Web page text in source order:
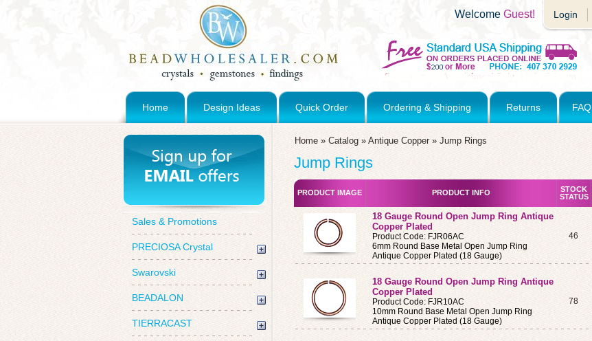
Login
Welcome Guest!
Home Design Ideas Quick Order Ordering & Shipping Returns FAQ
Sales & Promotions
PRECIOSA Crystal
Swarovski
BEADALON
TIERRACAST
Home » Catalog » Antique Copper» Jump Rings
Jump Rings
PRODUCT IMAGE PRODUCT INFO
STOCK
STATUS
18 Gauge Round Open Jump Ring Antique
Copper Plated
Product Code: FJR06AC
6mm Round Base Metal Open Jump Ring
Antique Copper Plated (18 Gauge)
46
18 Gauge Round Open Jump Ring Antique
Copper Plated
Product Code: FJR10AC
10mm Round Base Metal Open Jump Ring
Antique Copper Plated (18 Gauge)
78